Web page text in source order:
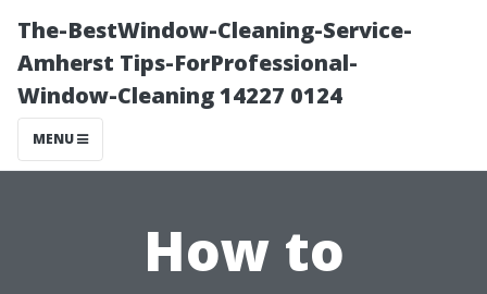
The-BestWindow-Cleaning-Service-
Amherst Tips-ForProfessional-
Window-Cleaning 14227 0124
MENU
How to